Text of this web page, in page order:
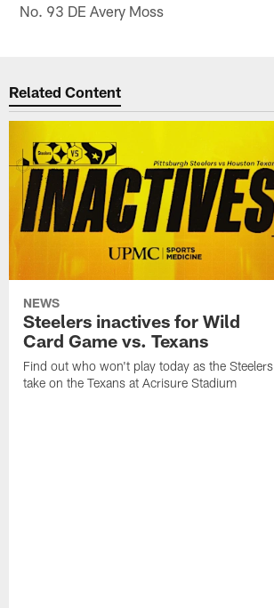
No. 93 DE Avery Moss
Related Content
NEWS
Steelers inactives for Wild
Card Game vs. Texans
Find out who won't play today as the Steelers
take on the Texans at Acrisure Stadium